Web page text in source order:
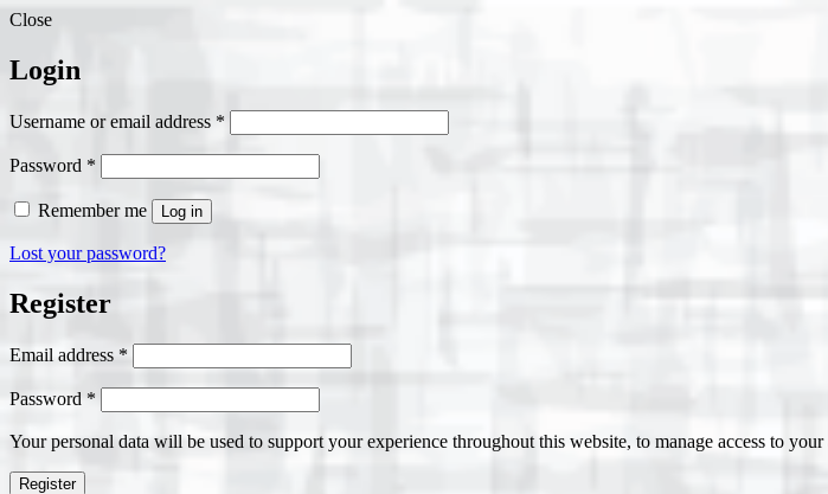
Close
Login
Username or email address *
Password *
Remember me Log in
Lost your password?
Register
Email address *
Password *
Your personal data will be used to support your experience throughout this website, to manage access to
Register